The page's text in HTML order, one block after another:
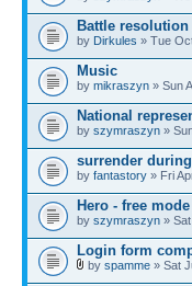
Battle resolution
by Dirkules » Tue
Music
by mikraszyn » Sun
National
by szymraszyn »
surrender
by fantastory » Fri
Hero - free mode
by szymraszyn »
Login form
by spamme » Sat